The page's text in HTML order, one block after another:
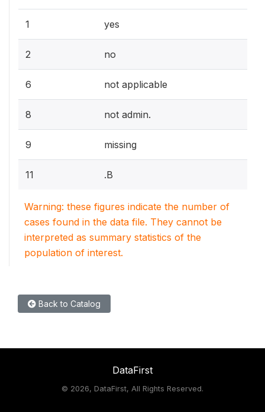
1 yes
2 no
6 not applicable
8 not admin.
9 missing
11 .B
Warning: these figures indicate the number of
cases found in the data file. They cannot be
interpreted as summary statistics of the
population of interest.
Back to Catalog
DataFirst
© 2026, DataFirst, All Rights Reserved.